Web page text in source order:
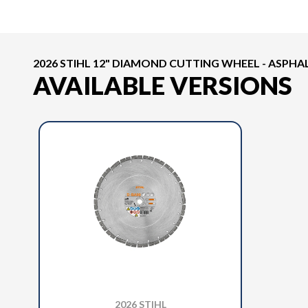
2026 STIHL 12" DIAMOND CUTTING WHEEL -
AVAILABLE VERSIONS
2026 STIHL